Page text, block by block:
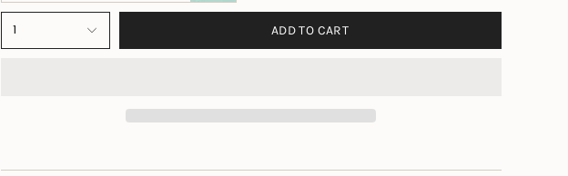
1 ADD TO CART